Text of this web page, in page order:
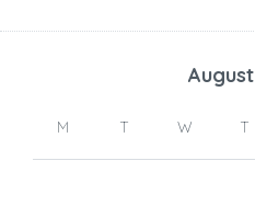
August
M T W T